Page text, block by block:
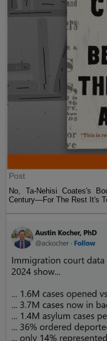
Post
No, Ta-Nehisi Coates's
Century—For The Rest It's